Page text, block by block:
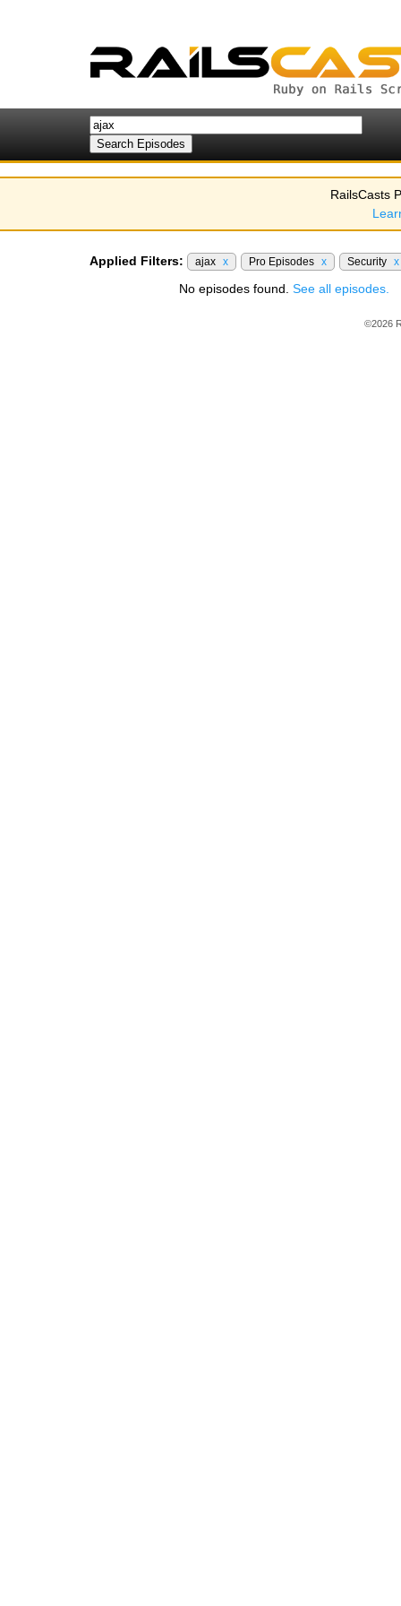
RailsCasts
Applied Filters: ajax x Pro Episodes x Security x
No episodes found. See all episodes.
©2026